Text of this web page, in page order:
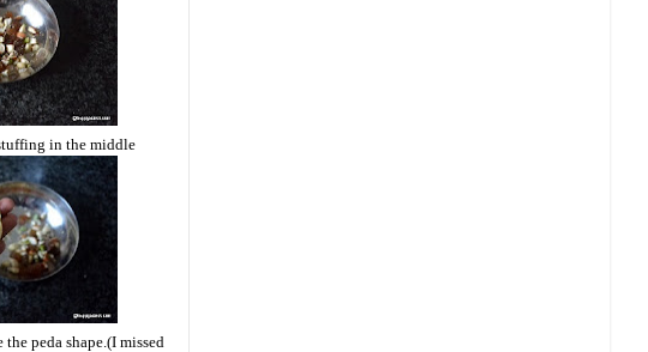
in the middle
peda shape.(I missed